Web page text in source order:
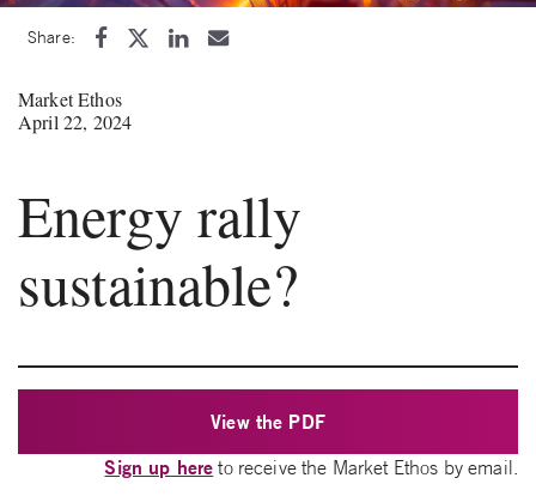
Share:
Market Ethos
April 22, 2024
Energy rally
sustainable?
View the PDF
Sign up here to receive the Market Ethos by email.